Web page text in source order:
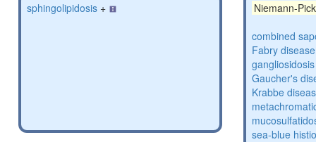
sphingolipidosis +
Niemann-
combined
Fabry disease
gangliosidosis
Gaucher's
Krabbe
sea-blue